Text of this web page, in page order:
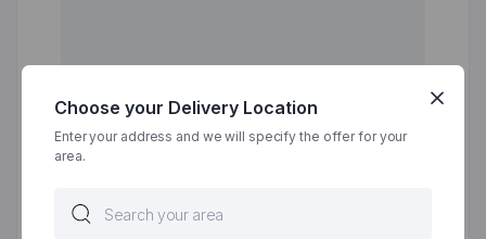
Email *
Choose your Delivery Location
Enter your address and we will specify the offer for your
area.